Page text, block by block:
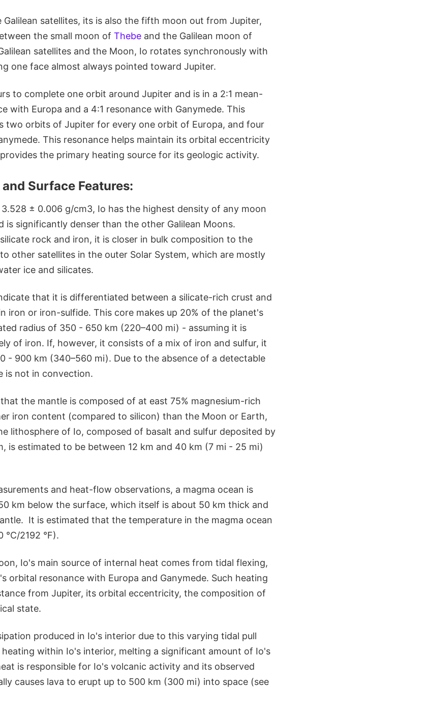
satellites, its is also the fifth moon out from Jupiter,
the small moon of Thebe and the Galilean moon of
satellites and the Moon, Io rotates synchronously with
one face almost always pointed toward Jupiter.
to complete one orbit around Jupiter and is in a 2:1 mean-
with Europa and a 4:1 resonance with Ganymede. This
two orbits of Jupiter for every one orbit of Europa, and four
This resonance helps maintain its orbital eccentricity
the primary heating source for its geologic activity.
Surface Features:
± 0.006 g/cm3, Io has the highest density of any moon
is significantly denser than the other Galilean Moons.
rock and iron, it is closer in bulk composition to the
other satellites in the outer Solar System, which are mostly
ice and silicates.
that it is differentiated between a silicate-rich crust and
iron or iron-sulfide. This core makes up 20% of the planet's
radius of 350 - 650 km (220–400 mi) - assuming it is
of iron. If, however, it consists of a mix of iron and sulfur, it
- 900 km (340–560 mi). Due to the absence of a detectable
is not in convection.
the mantle is composed of at east 75% magnesium-rich
iron content (compared to silicon) than the Moon or Earth,
lithosphere of Io, composed of basalt and sulfur deposited by
is estimated to be between 12 km and 40 km (7 mi - 25 mi)
and heat-flow observations, a magma ocean is
km below the surface, which itself is about 50 km thick and
It is estimated that the temperature in the magma ocean
°C/2192 °F).
Io's main source of internal heat comes from tidal flexing,
orbital resonance with Europa and Ganymede. Such heating
from Jupiter, its orbital eccentricity, the composition of
state.
produced in Io's interior due to this varying tidal pull
within Io's interior, melting a significant amount of Io's
is responsible for Io's volcanic activity and its observed
causes lava to erupt up to 500 km (300 mi) into space (see